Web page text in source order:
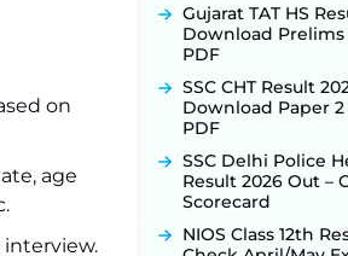
on
age
interview.
Notification &
Link Coming Soon
BPSC School
Recruitment 2026
Notification to Be
for 40,000+
SJVN Executive
2026: Online
New!
Gujarat TAT HS
Download Prelims
PDF
SSC CHT Result
Download Paper
PDF
SSC Delhi Police
Result 2026 Out –
Scorecard
NIOS Class 12th